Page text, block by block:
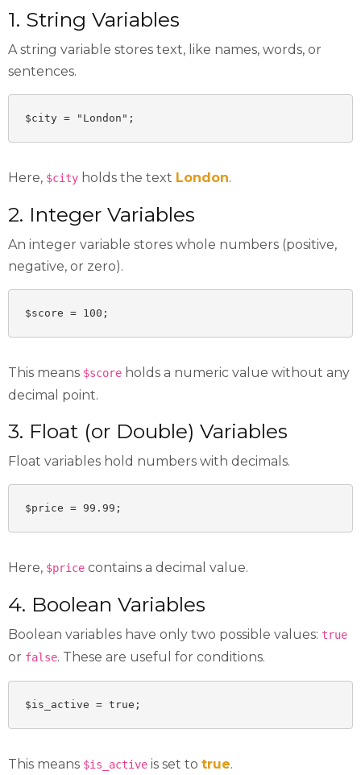
1. String Variables
A string variable stores text, like names, words, or
sentences.
$city = "London";
Here, $city holds the text London.
2. Integer Variables
An integer variable stores whole numbers (positive,
negative, or zero).
$score = 100;
This means $score holds a numeric value without any
decimal point.
3. Float (or Double) Variables
Float variables hold numbers with decimals.
$price = 99.99;
Here, $price contains a decimal value.
4. Boolean Variables
Boolean variables have only two possible values: true
or false. These are useful for conditions.
$is_active = true;
This means $is_active is set to true.